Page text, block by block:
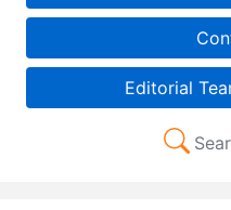
Editorial